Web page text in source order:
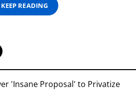
KEEP READING